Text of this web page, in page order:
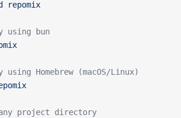
repomix
using bun
Homebrew (macOS/Linux)
project directory